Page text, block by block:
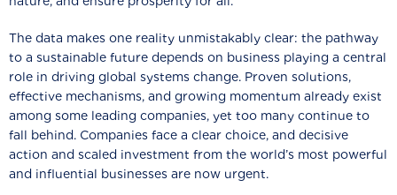
The data makes one reality unmistakably clear: the pathway
to a sustainable future depends on business playing a central
role in driving global systems change. Proven solutions,
effective mechanisms, and growing momentum already exist
among some leading companies, yet too many continue to
fall behind. Companies face a clear choice, and decisive
action and scaled investment from the world’s most powerful
and influential businesses are now urgent.